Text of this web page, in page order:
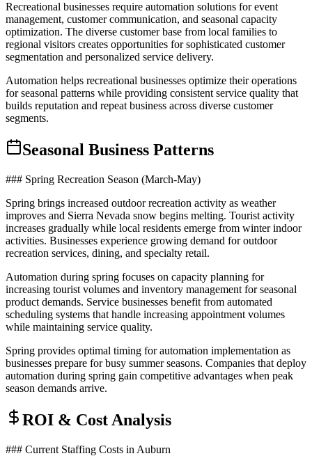
Recreational businesses require automation solutions for event
management, customer communication, and seasonal capacity
optimization. The diverse customer base from local families to
regional visitors creates opportunities for sophisticated customer
segmentation and personalized service delivery.
Automation helps recreational businesses optimize their operations
for seasonal patterns while providing consistent service quality that
builds reputation and repeat business across diverse customer
segments.
Seasonal Business Patterns
### Spring Recreation Season (March-May)
Spring brings increased outdoor recreation activity as weather
improves and Sierra Nevada snow begins melting. Tourist activity
increases gradually while local residents emerge from winter indoor
activities. Businesses experience growing demand for outdoor
recreation services, dining, and specialty retail.
Automation during spring focuses on capacity planning for
increasing tourist volumes and inventory management for seasonal
product demands. Service businesses benefit from automated
scheduling systems that handle increasing appointment volumes
while maintaining service quality.
Spring provides optimal timing for automation implementation as
businesses prepare for busy summer seasons. Companies that deploy
automation during spring gain competitive advantages when peak
season demands arrive.
ROI & Cost Analysis
### Current Staffing Costs in Auburn